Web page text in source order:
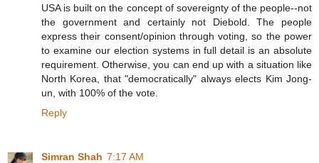
USA is built on the concept of sovereignty of the people--not
the government and certainly not Diebold. The people
express their consent/opinion through voting, so the power
to examine our election systems in full detail is an absolute
requirement. Otherwise, you can end up with a situation like
North Korea, that "democratically" always elects Kim Jong-
un, with 100% of the vote.
Reply
Simran Shah 7:17 AM